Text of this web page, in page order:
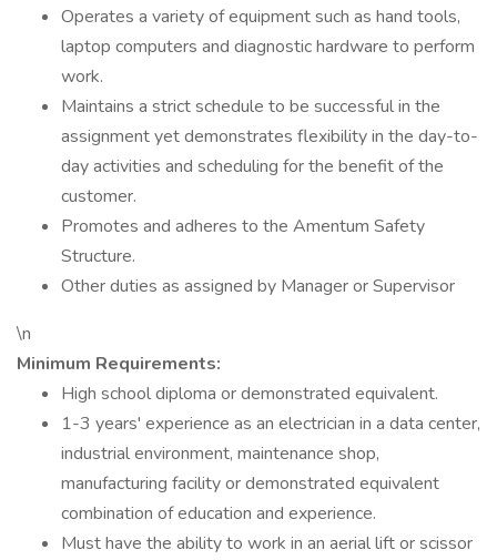
Operates a variety of equipment such as hand tools,
laptop computers and diagnostic hardware to perform
work.
Maintains a strict schedule to be successful in the
assignment yet demonstrates flexibility in the day-to-
day activities and scheduling for the benefit of the
customer.
Promotes and adheres to the Amentum Safety
Structure.
Other duties as assigned by Manager or Supervisor
\n
Minimum Requirements:
High school diploma or demonstrated equivalent.
1-3 years' experience as an electrician in a data center,
industrial environment, maintenance shop,
manufacturing facility or demonstrated equivalent
combination of education and experience.
Must have the ability to work in an aerial lift or scissor